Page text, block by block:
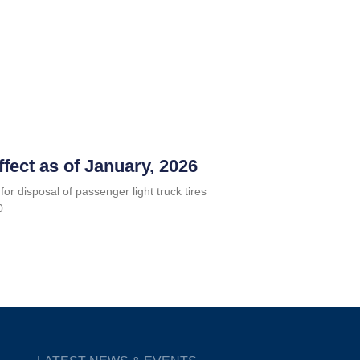
as of January, 2026
disposal of passenger light truck tires